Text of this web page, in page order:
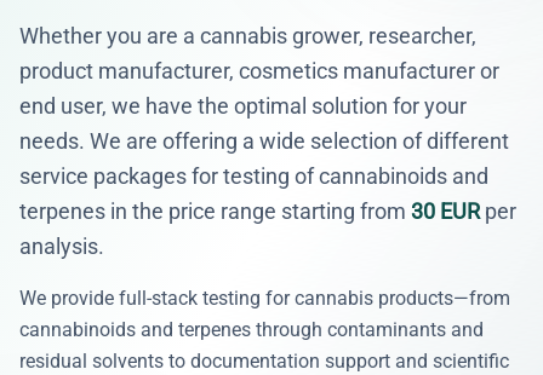
Whether you are a cannabis grower, researcher,
product manufacturer, cosmetics manufacturer or
end user, we have the optimal solution for your
needs. We are offering a wide selection of different
service packages for testing of cannabinoids and
terpenes in the price range starting from 30 EUR per
analysis.
We provide full-stack testing for cannabis products—from
cannabinoids and terpenes through contaminants and
residual solvents to documentation support and scientific